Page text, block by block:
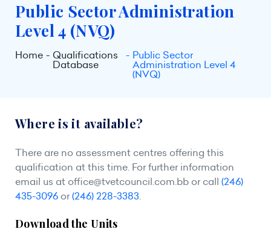
Public Sector Administration
Level 4 (NVQ)
Home Qualifications
Database
Public Sector
Administration Level 4
(NVQ)
Where is it available?
There are no assessment centres offering this
qualification at this time. For further information
email us at office@tvetcouncil.com.bb or call (246)
435-3096 or(246) 228-3383.
Download the Units